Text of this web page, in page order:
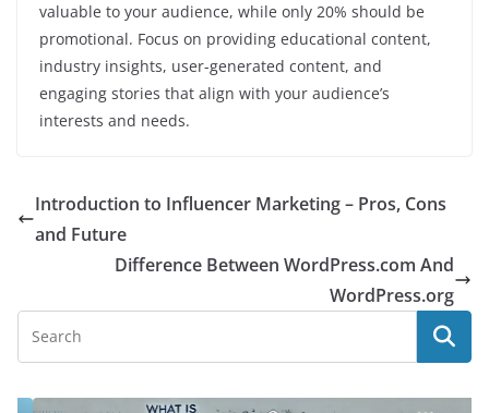
valuable to your audience, while only 20% should be
promotional. Focus on providing educational content,
industry insights, user-generated content, and
engaging stories that align with your audience’s
interests and needs.
Introduction to Influencer Marketing – Pros, Cons
and Future
Difference Between WordPress.com And
WordPress.org